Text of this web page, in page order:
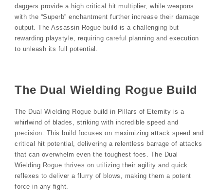
daggers provide a high critical hit multiplier, while weapons
with the “Superb” enchantment further increase their damage
output. The Assassin Rogue build is a challenging but
rewarding playstyle, requiring careful planning and execution
to unleash its full potential.
The Dual Wielding Rogue Build
The Dual Wielding Rogue build in Pillars of Eternity is a
whirlwind of blades, striking with incredible speed and
precision. This build focuses on maximizing attack speed and
critical hit potential, delivering a relentless barrage of attacks
that can overwhelm even the toughest foes. The Dual
Wielding Rogue thrives on utilizing their agility and quick
reflexes to deliver a flurry of blows, making them a potent
force in any fight.